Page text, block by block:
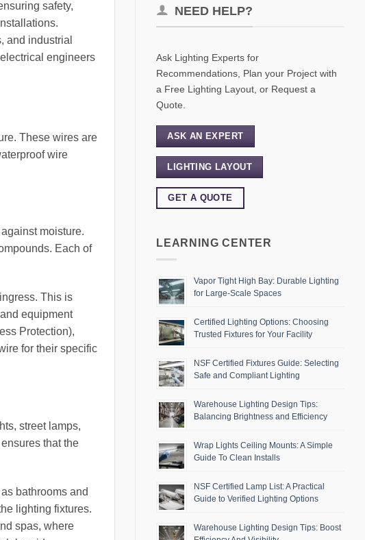
safety,
and industrial
engineers
These wires are
wire
moisture.
Each of
This is
equipment
Protection),
for their specific
street lamps,
that the
bathrooms and
lighting fixtures.
spas, where
NEED HELP?
Ask Lighting Experts for
Recommendations, Plan your Project with
a Free Lighting Layout, or Request a
Quote.
ASK AN EXPERT
LIGHTING LAYOUT
GET A QUOTE
LEARNING CENTER
Vapor Tight High Bay: Durable Lighting
for Large-Scale Spaces
Certified Lighting Options: Choosing
Trusted Fixtures for Your Facility
NSF Certified Fixtures Guide: Selecting
Safe and Compliant Lighting
Warehouse Lighting Design Tips:
Balancing Brightness and Efficiency
Wrap Lights Ceiling Mounts: A Simple
Guide To Clean Installs
NSF Certified Lamp List: A Practical
Guide to Verified Lighting Options
Warehouse Lighting Design Tips: Boost